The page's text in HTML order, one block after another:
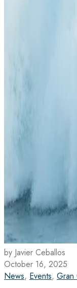
by Javier Ceballos
October 16, 2025
News, Events, Gran